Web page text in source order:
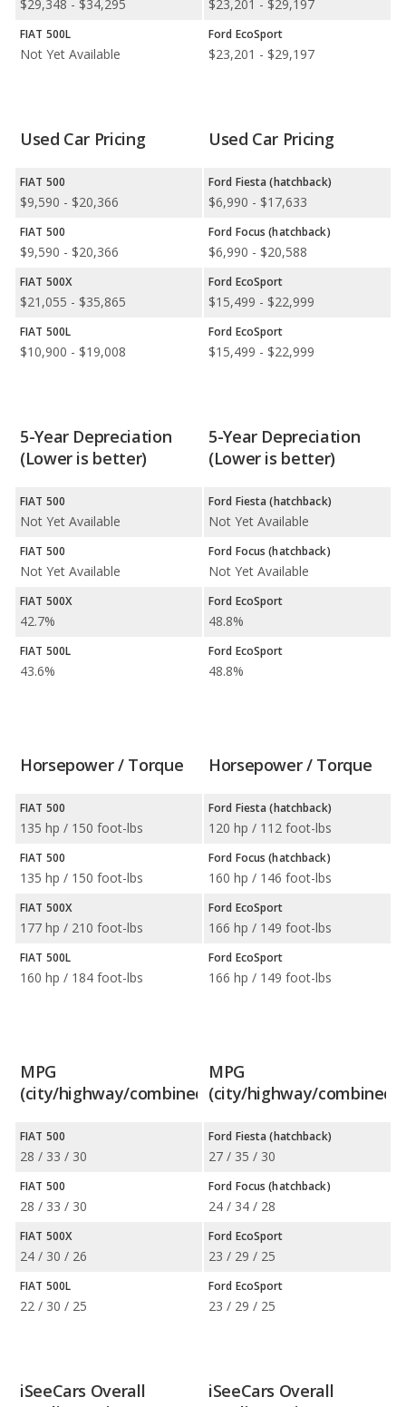
Available Body Styles:
FIAT offers only 1 hatchback. In
comparison, Ford offers 11 SUVs, 1 coupe, and 1 convertible.
Drivetrain Options:
FIAT offers 1 electric vehicle. Ford offers
FIAT offers 1 front-wheel-drive model. Ford offers 9 all-wheel-
drive models.
$29,348 - $34,295
FIAT 500L
Not Yet Available
$23,201 - $29,197
Ford EcoSport
$23,201 - $29,197
Used Car Pricing
FIAT 500
$9,590 - $20,366
FIAT 500
$9,590 - $20,366
FIAT 500X
$21,055 - $35,865
FIAT 500L
$10,900 - $19,008
Used Car Pricing
Ford Fiesta (hatchback)
$6,990 - $17,633
Ford Focus (hatchback)
$6,990 - $20,588
Ford EcoSport
$15,499 - $22,999
Ford EcoSport
$15,499 - $22,999
5-Year Depreciation
(Lower is better)
FIAT 500
Not Yet Available
FIAT 500
Not Yet Available
FIAT 500X
42.7%
FIAT 500L
43.6%
5-Year Depreciation
(Lower is better)
Ford Fiesta (hatchback)
Not Yet Available
Ford Focus (hatchback)
Not Yet Available
Ford EcoSport
48.8%
Ford EcoSport
48.8%
Horsepower / Torque
FIAT 500
135 hp / 150 foot-lbs
FIAT 500
135 hp / 150 foot-lbs
FIAT 500X
177 hp / 210 foot-lbs
FIAT 500L
160 hp / 184 foot-lbs
Horsepower / Torque
Ford Fiesta (hatchback)
120 hp / 112 foot-lbs
Ford Focus (hatchback)
160 hp / 146 foot-lbs
Ford EcoSport
166 hp / 149 foot-lbs
Ford EcoSport
166 hp / 149 foot-lbs
MPG
(city/highway/combined)
FIAT 500
28 / 33 / 30
FIAT 500
28 / 33 / 30
FIAT 500X
24 / 30 / 26
FIAT 500L
22 / 30 / 25
MPG
(city/highway/combined)
Ford Fiesta (hatchback)
27 / 35 / 30
Ford Focus (hatchback)
24 / 34 / 28
Ford EcoSport
23 / 29 / 25
Ford EcoSport
23 / 29 / 25
iSeeCars Overall
iSeeCars Overall